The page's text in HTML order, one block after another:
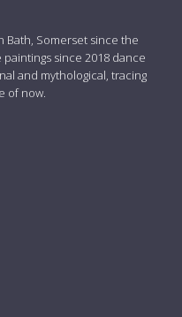
Bath, Somerset since the
paintings since 2018 dance
and mythological, tracing
of now.